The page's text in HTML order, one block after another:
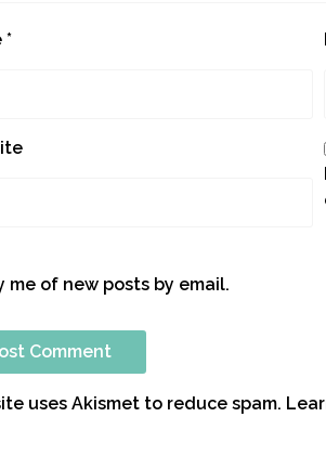
*
me of new posts by email.
uses Akismet to reduce spam.